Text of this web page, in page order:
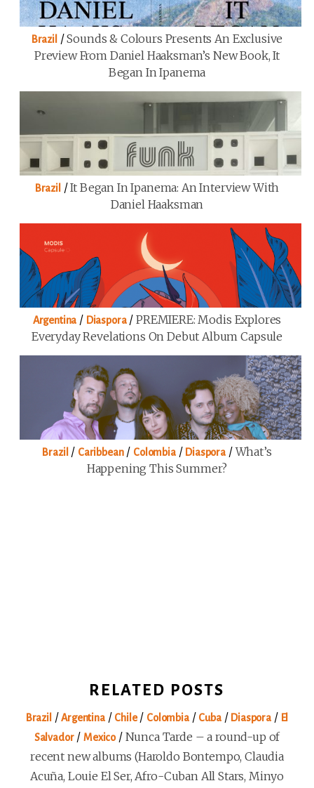
Brazil /Sounds & Colours Presents An Exclusive
Preview From Daniel Haaksman’s New Book, It
Began In Ipanema
Brazil /It Began In Ipanema: An Interview With
Daniel Haaksman
Argentina / Diaspora/PREMIERE: Modis Explores
Everyday Revelations On Debut Album Capsule
Brazil / Caribbean/ Colombia/ Diaspora /What’s
Happening This Summer?
RELATED POSTS
Brazil /Argentina/ Chile/ Colombia/ Cuba/ Diaspora / El
Salvador/ Mexico/ Nunca Tarde – a round-up of
recent new albums (Haroldo Bontempo, Claudia
Acuña, Louie El Ser, Afro-Cuban All Stars, Minyo